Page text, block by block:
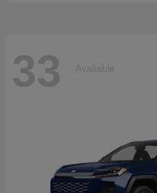
33 Available